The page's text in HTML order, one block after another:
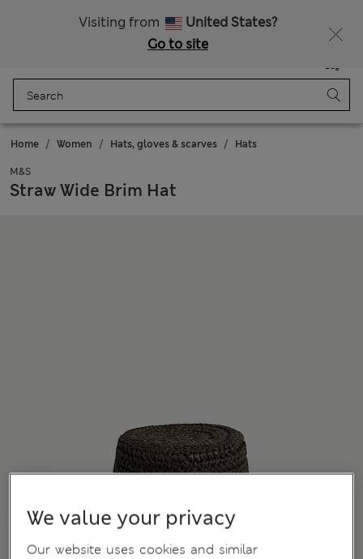
Visiting from
United States?
Go to site
Bag
Home Women Hats, gloves & scarves Hats
M&S
Straw Wide Brim Hat
We value your privacy
Our website uses cookies and similar